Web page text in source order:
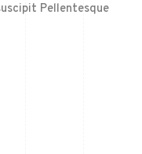
Pellentesque